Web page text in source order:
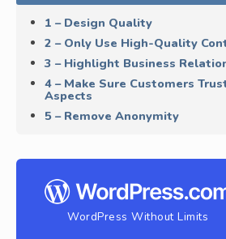
1 – Design Quality
2 – Only Use High-Quality
3 – Highlight Business
4 – Make Sure Customers
Aspects
5 – Remove Anonymity
WordPress Without Limits